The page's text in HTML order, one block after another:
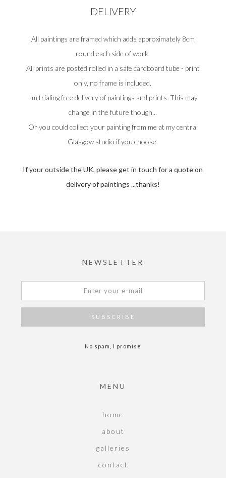
DELIVERY
All paintings are framed which adds approximately 8cm
round each side of work.
All prints are posted rolled in a safe cardboard tube - print
only, no frame is included.
I'm trialing free delivery of paintings and prints. This may
change in the future though...
Or you could collect your painting from me at my central
Glasgow studio if you choose.
If your outside the UK, please get in touch for a quote on
delivery of paintings ...thanks!
NEWSLETTER
No spam, I promise
MENU
home
about
galleries
contact